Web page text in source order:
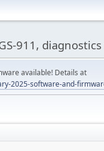
911,
available! Details at
2025-software-and-